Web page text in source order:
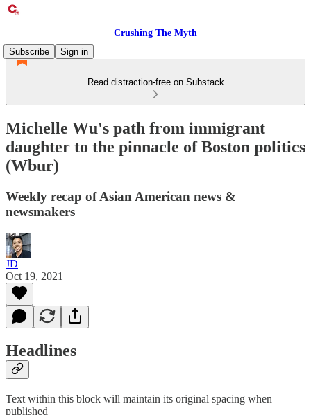
Crushing The Myth
Subscribe
Sign in
Read distraction-free on Substack
Michelle Wu's path from immigrant
daughter to the pinnacle of Boston politics
(Wbur)
Weekly recap of Asian American news &
newsmakers
JD
Oct 19, 2021
Headlines
Text within this block will maintain its original spacing when
published